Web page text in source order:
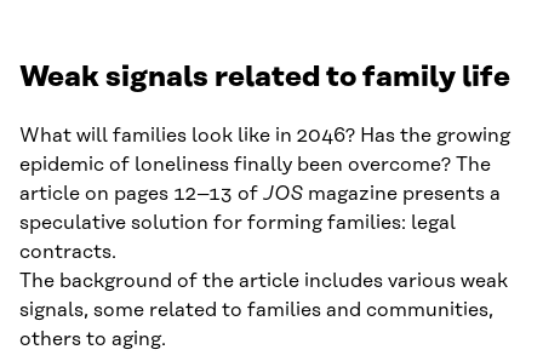
Weak signals related to family life
What will families look like in 2046? Has the growing
epidemic of loneliness finally been overcome? The
article on pages 12–13 of JOS magazine presents a
speculative solution for forming families: legal
contracts.
The background of the article includes various weak
signals, some related to families and communities,
others to aging.